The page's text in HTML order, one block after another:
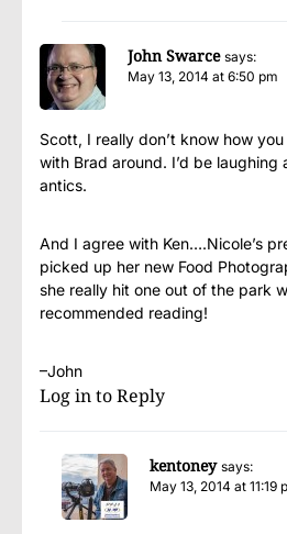
John Swarce says:
May 13, 2014 at 6:50 pm
Scott, I really don’t know how
with Brad around. I’d be laughing
antics.
And I agree with Ken….Nicole’s
picked up her new Food
she really hit one out of the park
recommended reading!
–John
Log in to Reply
kentoney says:
May 13, 2014 at 11:19